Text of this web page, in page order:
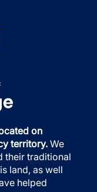
on
territory. We
their traditional
land, as well
helped